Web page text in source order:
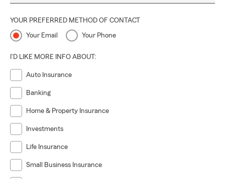
YOUR PREFERRED METHOD OF CONTACT
Your Email Your Phone
I'D LIKE MORE INFO ABOUT:
Auto Insurance
Banking
Home & Property Insurance
Investments
Life Insurance
Small Business Insurance